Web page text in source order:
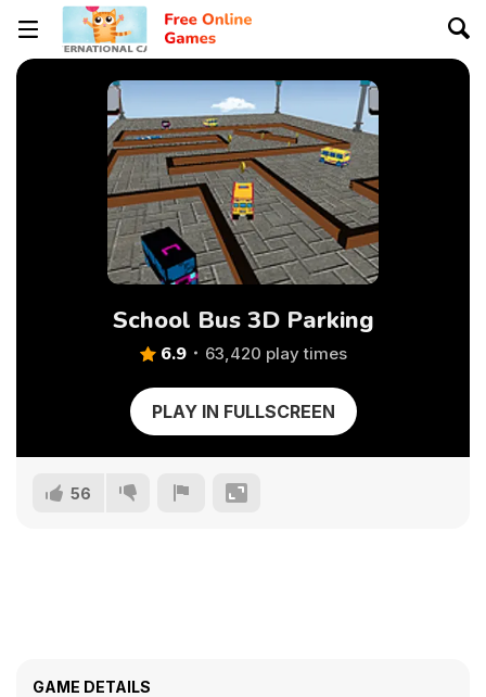
School Bus 3D Parking
6.9 63,420 play times
PLAY IN FULLSCREEN
56
GAME DETAILS